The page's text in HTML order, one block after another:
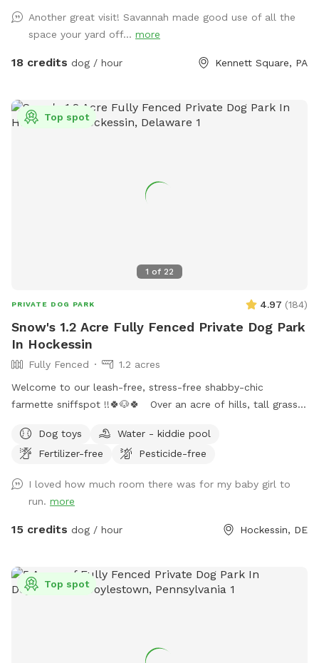
will have the entire yard to themselves! Please be mindful of
your booking time to ensure a smooth transition for all
visitors, especially if the dog before you prefers solitude.
hand sanitizer, etc. Need cushions for the deck chairs? Feel
free to grab them from the container by the grill on the
near the Sniffspot toy box. Water: please fill bowl with
Accommodations: If you or your dog have specific needs, let
us know so we can ensure your visit is as enjoyable as
Another great visit! Savannah made good use of all the
space your yard off... more
18 credits dog / hour Kennett Square, PA
1 of 22
Top spot
PRIVATE DOG PARK 4.97 (184)
Snow's 1.2 Acre Fully Fenced Private Dog Park
In Hockessin
Fully Fenced
1.2 acres
Welcome to our leash-free, stress-free shabby-chic
farmette sniffspot !!🍀🐶🍀 Over an acre of hills, tall grass,
water. Our lawn is manicured in the front & built for
exploration in the back with a natural landscape to include
uneven ground for exploring with your pups! 🌲🐶🌲 There is
a fenced outer ring encircling the entire property & a fenced
inner ring for a more controlled smaller area: BOTH included
including puppy toys & fresh water. There is a one year old
play-set with swings & slides to enjoy too! The entire acre-
Dog toys
Water - kiddie pool
Fertilizer-free
Pesticide-free
I loved how much room there was for my baby girl to
run. more
15 credits dog / hour Hockessin, DE
Top spot